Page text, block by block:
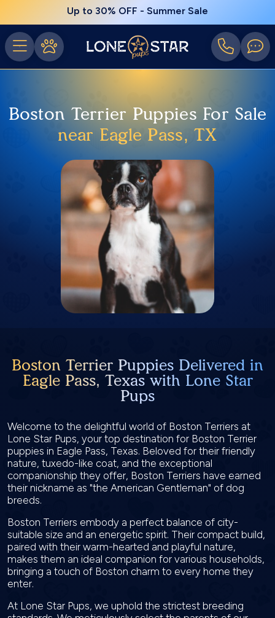
Up to 30% OFF - Summer Sale
Boston Terrier Puppies For Sale
near Eagle Pass, TX
Boston Terrier Puppies Delivered in
Eagle Pass, Texas with Lone Star
Pups
Welcome to the delightful world of Boston Terriers at
Lone Star Pups, your top destination for Boston Terrier
puppies in Eagle Pass, Texas. Beloved for their friendly
nature, tuxedo-like coat, and the exceptional
companionship they offer, Boston Terriers have earned
their nickname as "the American Gentleman" of dog
breeds.
Boston Terriers embody a perfect balance of city-
suitable size and an energetic spirit. Their compact build,
paired with their warm-hearted and playful nature,
makes them an ideal companion for various households,
bringing a touch of Boston charm to every home they
enter.
At Lone Star Pups, we uphold the strictest breeding